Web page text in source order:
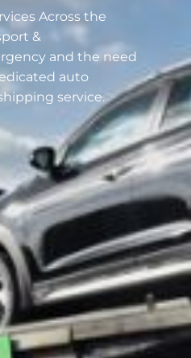
Across the
&
and the need
auto
service.